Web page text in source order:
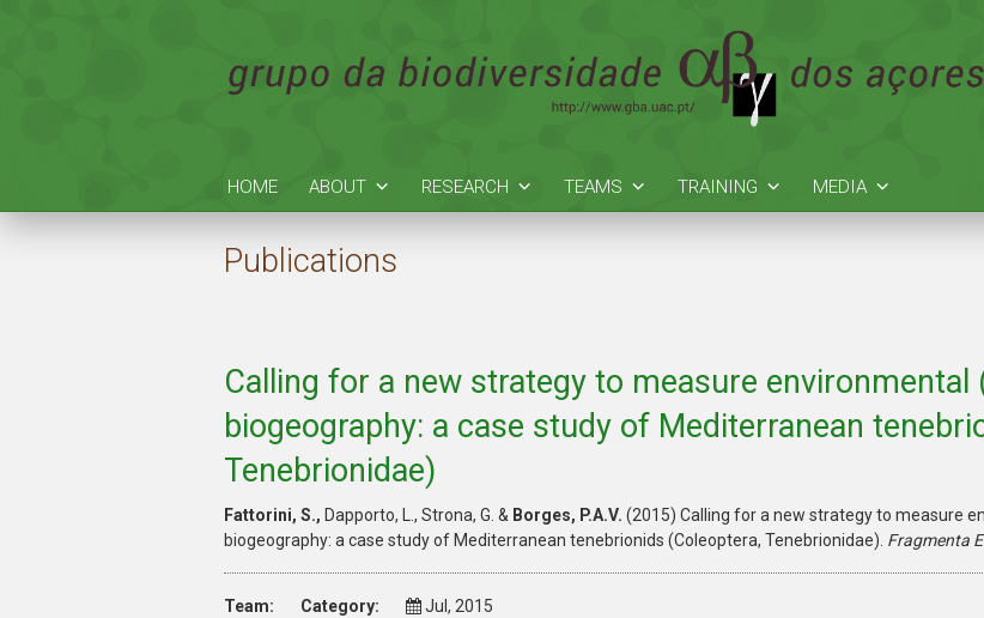
HOME ABOUT RESEARCH TEAMS TRAINING MEDIA
Publications
Calling for a new strategy to measure environmental
biogeography: a case study of Mediterranean
Tenebrionidae)
Fattorini, S., Dapporto, L., Strona, G. & Borges, P.A.V. (2015) Calling for a new strategy to measure
biogeography: a case study of Mediterranean tenebrionids (Coleoptera, Tenebrionidae). Fragmenta
Team: Category: Jul, 2015